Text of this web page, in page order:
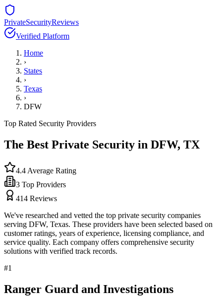
PrivateSecurityReviews
Verified Platform
Home
›
States
›
Texas
›
DFW
Top Rated Security Providers
The Best Private Security in DFW, TX
4.4 Average Rating
3 Top Providers
414 Reviews
We've researched and vetted the top private security companies
serving DFW, Texas. These providers have been selected based on
customer ratings, years of experience, licensing compliance, and
service quality. Each company offers comprehensive security
solutions with verified track records.
#1
Ranger Guard and Investigations